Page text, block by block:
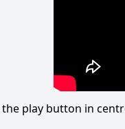
play button in